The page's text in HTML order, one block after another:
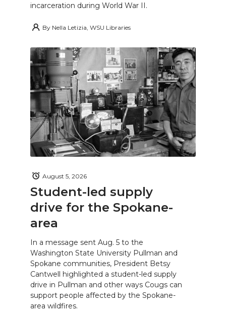
incarceration during World War II.
By Nella Letizia, WSU Libraries
Student-led supply
drive for the Spokane-
area
August 5, 2026
In a message sent Aug. 5 to the
Washington State University Pullman and
Spokane communities, President Betsy
Cantwell highlighted a student-led supply
drive in Pullman and other ways Cougs can
support people affected by the Spokane-
area wildfires.